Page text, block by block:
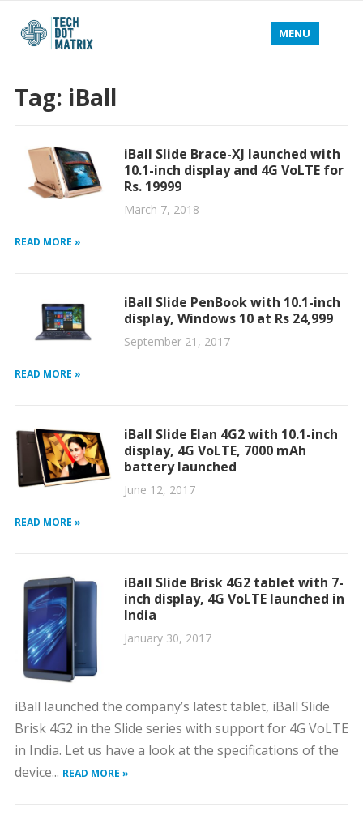
MENU
Tag: iBall
iBall Slide Brace-XJ launched with
10.1-inch display and 4G VoLTE for
Rs. 19999
March 7, 2018
READ MORE »
iBall Slide PenBook with 10.1-inch
display, Windows 10 at Rs 24,999
September 21, 2017
READ MORE »
iBall Slide Elan 4G2 with 10.1-inch
display, 4G VoLTE, 7000 mAh
battery launched
June 12, 2017
READ MORE »
iBall Slide Brisk 4G2 tablet with 7-
inch display, 4G VoLTE launched in
India
January 30, 2017
iBall launched the company’s latest tablet, iBall Slide
Brisk 4G2 in the Slide series with support for 4G VoLTE
in India. Let us have a look at the specifications of the
device... READ MORE »